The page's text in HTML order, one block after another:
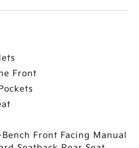
Front
Front Facing Manual